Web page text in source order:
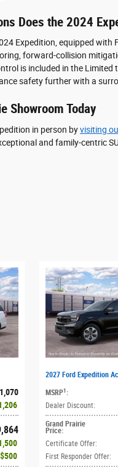
Does the 2024
Expedition, equipped with
forward-collision
is included in the Limited
safety further with a
Showroom Today
in person byvisiting
and family-centric
$500
2027 Ford Expedition
MSRP1 :
Dealer Discount:
Grand Prairie
Price:
Certificate Offer:
First Responder Offer: